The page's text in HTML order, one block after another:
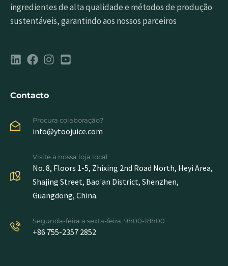
ingredientes de alta qualidade e métodos de produção
sustentáveis, garantindo aos nossos parceiros
Contacto
Procura colaboração?
info@ytoojuice.com
Visite a nossa loja local
No. 8, Floors 1-5, Zhixing 2nd Road North, Heyi Area,
Shajing Street, Bao'an District, Shenzhen,
Guangdong, China.
Segunda-feira a sexta-feira: 9h00-18h00
+86 755-2357 2852